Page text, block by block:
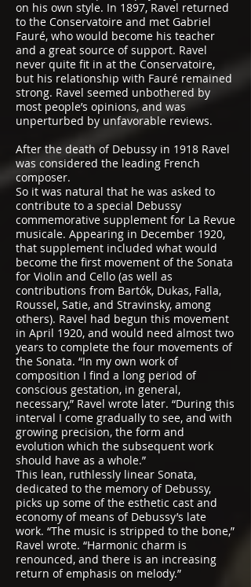
on his own style. In 1897, Ravel returned
to the Conservatoire and met Gabriel
Fauré, who would become his teacher
and a great source of support. Ravel
never quite fit in at the Conservatoire,
but his relationship with Fauré remained
strong. Ravel seemed unbothered by
most people’s opinions, and was
unperturbed by unfavorable reviews.
After the death of Debussy in 1918 Ravel
was considered the leading French
composer.
So it was natural that he was asked to
contribute to a special Debussy
commemorative supplement for La Revue
musicale. Appearing in December 1920,
that supplement included what would
become the first movement of the Sonata
for Violin and Cello (as well as
contributions from Bartók, Dukas, Falla,
Roussel, Satie, and Stravinsky, among
others). Ravel had begun this movement
in April 1920, and would need almost two
years to complete the four movements of
the Sonata. “In my own work of
composition I find a long period of
conscious gestation, in general,
necessary,” Ravel wrote later. “During this
interval I come gradually to see, and with
growing precision, the form and
evolution which the subsequent work
should have as a whole.”
This lean, ruthlessly linear Sonata,
dedicated to the memory of Debussy,
picks up some of the esthetic cast and
economy of means of Debussy’s late
work. “The music is stripped to the bone,”
Ravel wrote. “Harmonic charm is
renounced, and there is an increasing
return of emphasis on melody.”